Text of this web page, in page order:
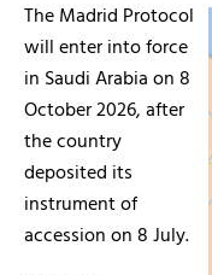
The Madrid Protocol
will enter into force
in Saudi Arabia on 8
October 2026, after
the country
deposited its
instrument of
accession on 8 July.